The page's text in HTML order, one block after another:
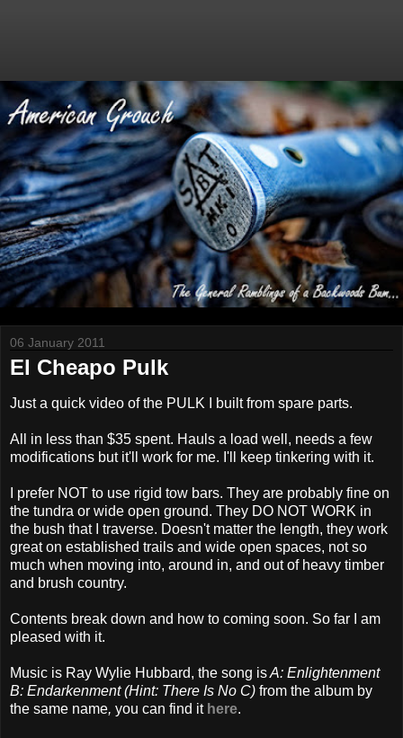
06 January 2011
El Cheapo Pulk
Just a quick video of the PULK I built from spare parts.
All in less than $35 spent. Hauls a load well, needs a few
modifications but it'll work for me. I'll keep tinkering with it.
I prefer NOT to use rigid tow bars. They are probably fine on
the tundra or wide open ground. They DO NOT WORK in
the bush that I traverse. Doesn't matter the length, they work
great on established trails and wide open spaces, not so
much when moving into, around in, and out of heavy timber
and brush country.
Contents break down and how to coming soon. So far I am
pleased with it.
Music is Ray Wylie Hubbard, the song isA: Enlightenment
B: Endarkenment (Hint: There Is No C) from the album by
the same name, you can find it here.